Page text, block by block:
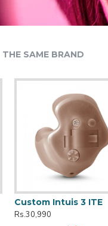
THE SAME BRAND
Custom Intuis 3 ITE
Rs.30,990